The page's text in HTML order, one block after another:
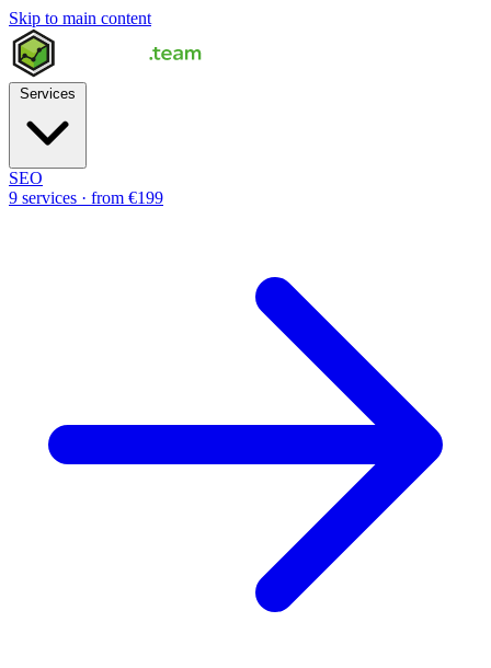
Skip to main content
SEO
9 services · from €199